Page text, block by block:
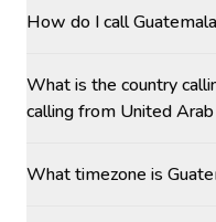
How do I call
What is the country
calling from United
What timezone is